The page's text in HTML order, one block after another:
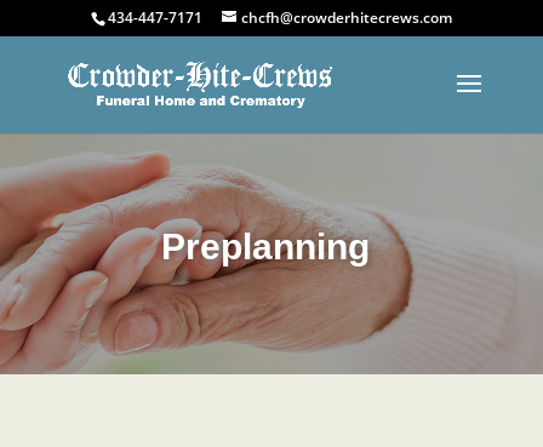
434-447-7171 chcfh@crowderhitecrews.com
Preplanning